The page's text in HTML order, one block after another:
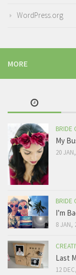
WordPress.org
MORE
BRIDE
My
20
BRIDE
I’m
8 JAN,
Last
12